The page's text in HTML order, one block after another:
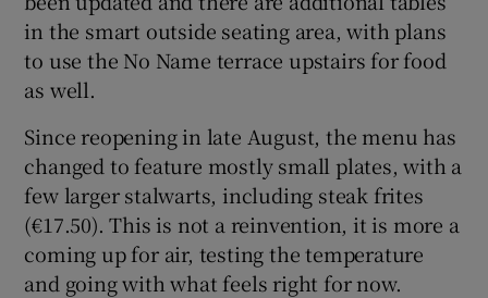
in the smart outside seating area, with plans
to use the No Name terrace upstairs for food
as well.
Since reopening in late August, the menu has
changed to feature mostly small plates, with a
few larger stalwarts, including steak frites
(€17.50). This is not a reinvention, it is more a
coming up for air, testing the temperature
and going with what feels right for now.